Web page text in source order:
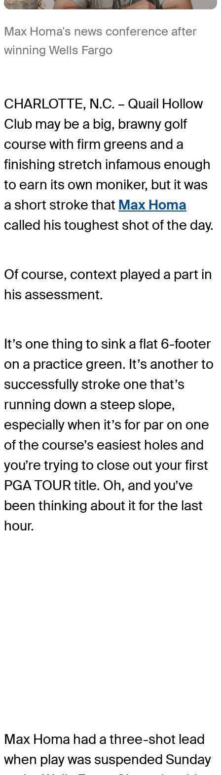
Max Homa's news conference after
winning Wells Fargo
CHARLOTTE, N.C. – Quail Hollow
Club may be a big, brawny golf
course with firm greens and a
finishing stretch infamous enough
to earn its own moniker, but it was
a short stroke that Max Homa
called his toughest shot of the day.
Of course, context played a part in
his assessment.
It’s one thing to sink a flat 6-footer
on a practice green. It’s another to
successfully stroke one that’s
running down a steep slope,
especially when it’s for par on one
of the course’s easiest holes and
you’re trying to close out your first
PGA TOUR title. Oh, and you’ve
been thinking about it for the last
hour.
Max Homa had a three-shot lead
when play was suspended Sunday